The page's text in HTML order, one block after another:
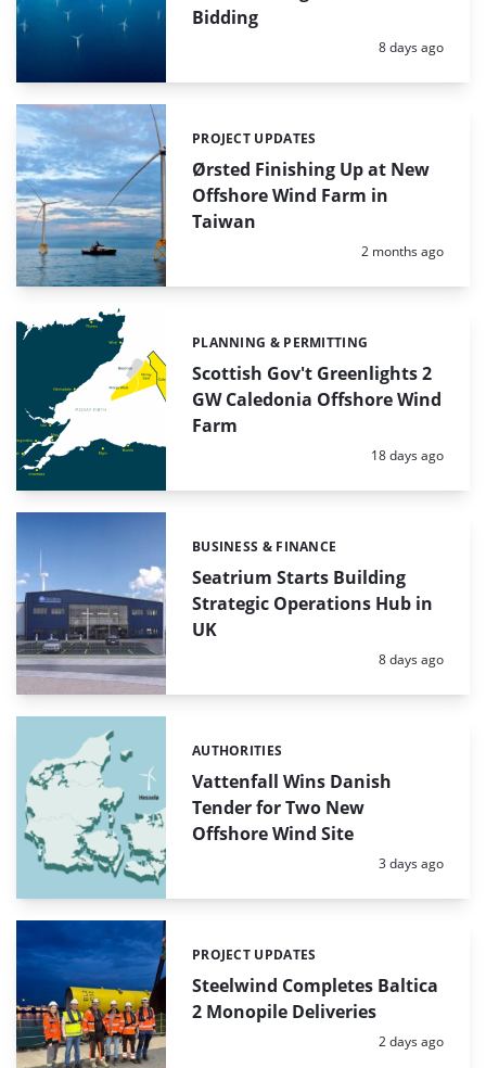
Bidding
Posted:
8 days ago
Ørsted Finishing Up at New
Offshore Wind Farm in
Taiwan
Categories:
PROJECT UPDATES
Posted:
2 months ago
Scottish Gov't Greenlights 2
GW Caledonia Offshore Wind
Farm
Categories:
PLANNING & PERMITTING
Posted:
18 days ago
Seatrium Starts Building
Strategic Operations Hub in
UK
Categories:
BUSINESS & FINANCE
Posted:
8 days ago
Vattenfall Wins Danish
Tender for Two New
Offshore Wind Site
Categories:
AUTHORITIES
Posted:
3 days ago
Steelwind Completes Baltica
2 Monopile Deliveries
Categories:
PROJECT UPDATES
Posted:
2 days ago